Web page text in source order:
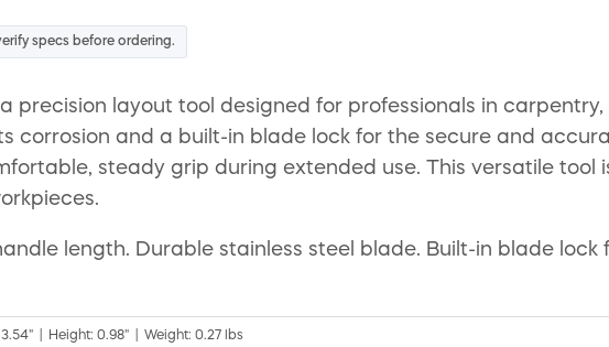
specs before ordering.
a precision layout tool designed for professionals in
corrosion and a built-in blade lock for the secure and
steady grip during extended use. This versatile
length. Durable stainless steel blade. Built-in blade
| Height: 0.98" | Weight: 0.27 lbs